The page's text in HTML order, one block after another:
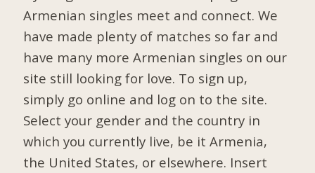
Armenian singles meet and connect. We
have made plenty of matches so far and
have many more Armenian singles on our
site still looking for love. To sign up,
simply go online and log on to the site.
Select your gender and the country in
which you currently live, be it Armenia,
the United States, or elsewhere. Insert